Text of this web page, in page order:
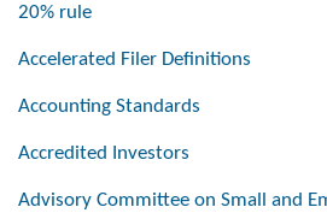
20% rule
Accelerated Filer Definitions
Accounting Standards
Accredited Investors
Advisory Committee on Small and